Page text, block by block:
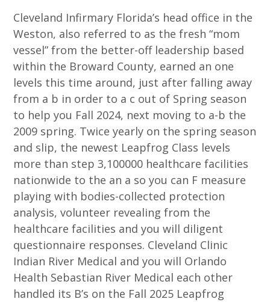
Cleveland Infirmary Florida’s head office in the
Weston, also referred to as the fresh “mom
vessel” from the better-off leadership based
within the Broward County, earned an one
levels this time around, just after falling away
from a b in order to a c out of Spring season
to help you Fall 2024, next moving to a-b the
2009 spring. Twice yearly on the spring season
and slip, the newest Leapfrog Class levels
more than step 3,100000 healthcare facilities
nationwide to the an a so you can F measure
playing with bodies-collected protection
analysis, volunteer revealing from the
healthcare facilities and you will diligent
questionnaire responses. Cleveland Clinic
Indian River Medical and you will Orlando
Health Sebastian River Medical each other
handled its B’s on the Fall 2025 Leapfrog